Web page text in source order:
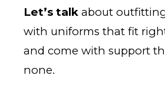
Let’s talk about
with uniforms that fit
and come with support
none.